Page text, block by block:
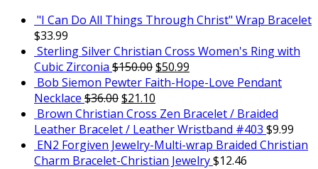
"I Can Do All Things Through Christ" Wrap Bracelet
$33.99
Sterling Silver Christian Cross Women's Ring with
Cubic Zirconia $150.00$50.99
Bob Siemon Pewter Faith-Hope-Love Pendant
Necklace $36.00$21.10
Brown Christian Cross Zen Bracelet / Braided
Leather Bracelet / Leather Wristband #403 $9.99
EN2 Forgiven Jewelry-Multi-wrap Braided Christian
Charm Bracelet-Christian Jewelry$12.46